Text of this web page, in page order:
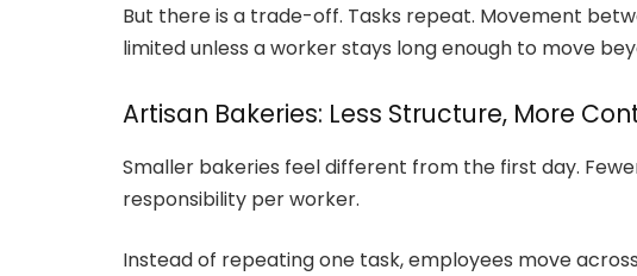
But there is a trade-off. Tasks repeat. Movement
limited unless a worker stays long enough to move
Artisan Bakeries: Less Structure, More
Smaller bakeries feel different from the first day.
responsibility per worker.
Instead of repeating one task, employees move